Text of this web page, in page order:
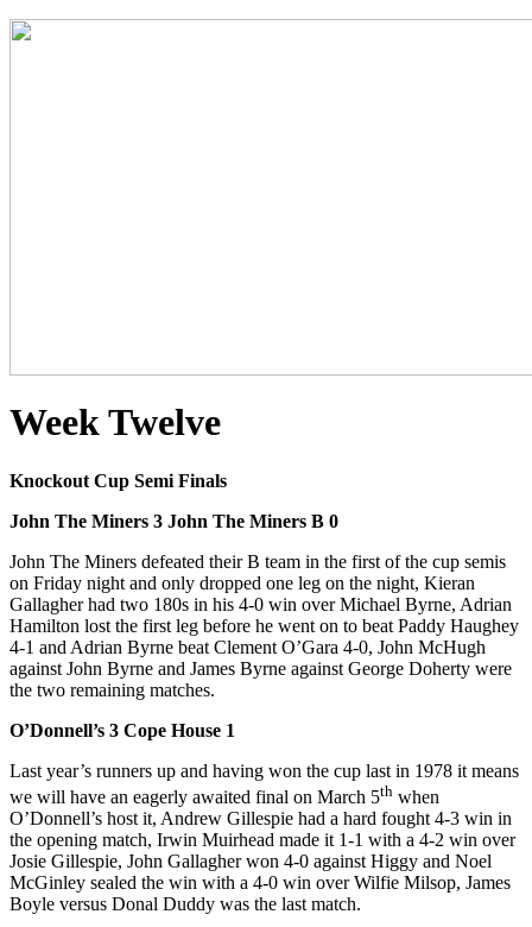
Week Twelve
Knockout Cup Semi Finals
John The Miners 3 John The Miners B 0
John The Miners defeated their B team in the first of the cup semis
on Friday night and only dropped one leg on the night, Kieran
Gallagher had two 180s in his 4-0 win over Michael Byrne, Adrian
Hamilton lost the first leg before he went on to beat Paddy Haughey
4-1 and Adrian Byrne beat Clement O’Gara 4-0, John McHugh
against John Byrne and James Byrne against George Doherty were
the two remaining matches.
O’Donnell’s 3 Cope House 1
Last year’s runners up and having won the cup last in 1978 it means
we will have an eagerly awaited final on March 5th when
O’Donnell’s host it, Andrew Gillespie had a hard fought 4-3 win in
the opening match, Irwin Muirhead made it 1-1 with a 4-2 win over
Josie Gillespie, John Gallagher won 4-0 against Higgy and Noel
McGinley sealed the win with a 4-0 win over Wilfie Milsop, James
Boyle versus Donal Duddy was the last match.